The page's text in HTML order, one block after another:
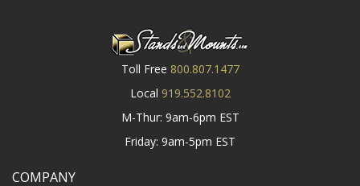
Toll Free 800.807.1477
Local 919.552.8102
M-Thur: 9am-6pm EST
Friday: 9am-5pm EST
COMPANY